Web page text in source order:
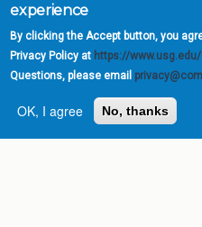
experience
By clicking the Accept button, you
Privacy Policy at https://
Questions, please email
OK, I agree
No, thanks